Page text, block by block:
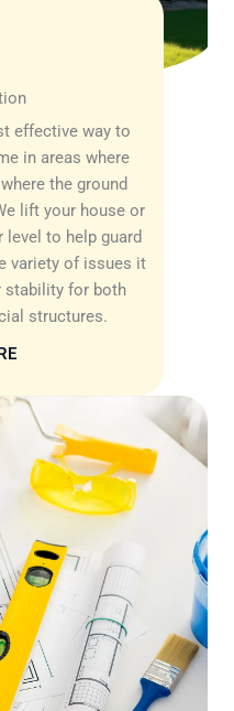
effective way to
in areas where
the ground
lift your house or
level to help guard
variety of issues it
stability for both
structures.